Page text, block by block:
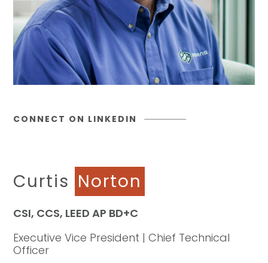
CONNECT ON LINKEDIN
Curtis Norton
CSI, CCS, LEED AP BD+C
Executive Vice President | Chief Technical
Officer